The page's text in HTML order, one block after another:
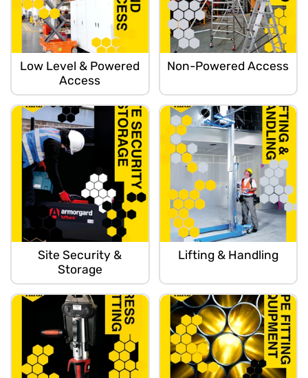
Low Level & Powered
Access
Non-Powered Access
Site Security &
Storage
Lifting & Handling